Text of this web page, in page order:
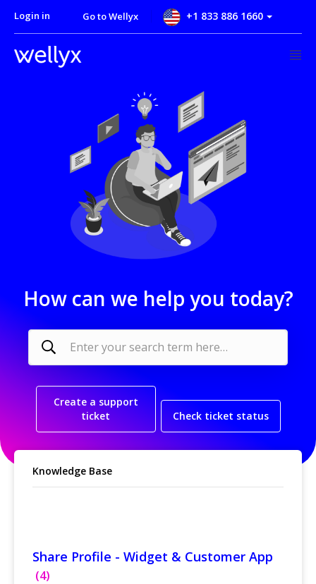
Login in Go to Wellyx +1 833 886 1660
How can we help you today?
Create a support
ticket
Check ticket status
Knowledge Base
Share Profile - Widget & Customer App
4